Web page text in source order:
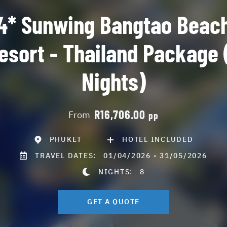
Sunwing Bangtao
- Thailand Package
Nights)
From R16,706.00pp
PHUKET
HOTEL INCLUDED
TRAVEL DATES:01/04/2026 - 31/05/2026
NIGHTS:8
GET A QUOTE